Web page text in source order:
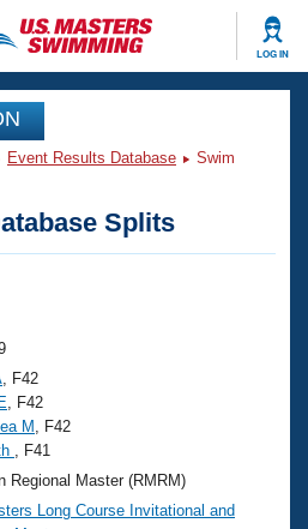
LOG IN
Event Results Database
Swim
Splits
, F42
, F42
M
, F42
, F41
Regional Master (RMRM)
Long Course Invitational and